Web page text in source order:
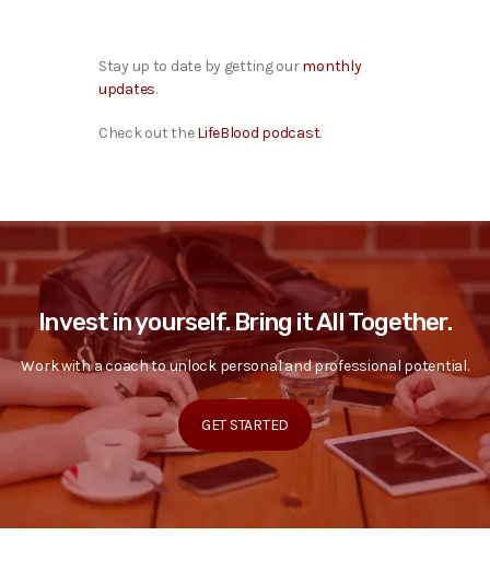
Stay up to date by getting ourmonthly
updates.
Check out the LifeBlood podcast.
Invest in yourself. Bring it All Together.
Work with a coach to unlock personal and professional potential.
GET STARTED